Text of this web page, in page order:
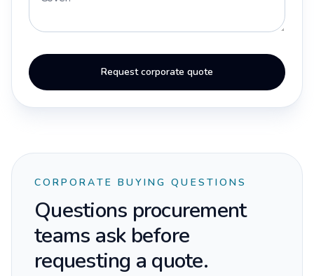
Request corporate quote
CORPORATE BUYING QUESTIONS
Questions procurement
teams ask before
requesting a quote.